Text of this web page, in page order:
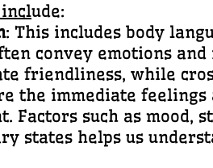
include:
: This includes body
convey emotions
friendliness, while
the immediate
Factors such as mood,
states helps us